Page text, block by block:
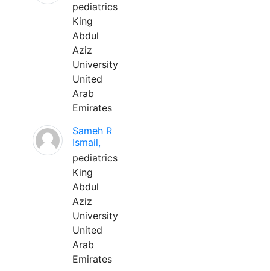
pediatrics
King
Abdul
Aziz
University
United
Arab
Emirates
Sameh R
Ismail,
pediatrics
King
Abdul
Aziz
University
United
Arab
Emirates